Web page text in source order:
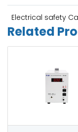
Electrical safety
Related